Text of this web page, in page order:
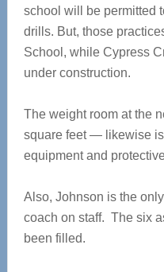
school will be permitted
drills. But, those
School, while Cypress
under construction.
The weight room at the
square feet — likewise
equipment and
Also, Johnson is the
coach on staff. The six
been filled.